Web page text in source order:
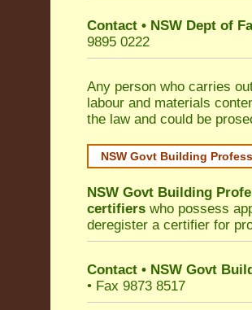
Contact • NSW Dept of
9895 0222
Any person who carries
labour and materials
the law and could be
NSW Govt Building
NSW Govt Building
certifiers who possess
deregister a certifier for
Contact • NSW Govt
• Fax 9873 8517